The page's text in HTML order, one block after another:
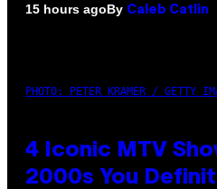
15 hours agoBy Caleb Catlin
PHOTO: PETER KRAMER / GETTY
4 Iconic MTV
2000s You